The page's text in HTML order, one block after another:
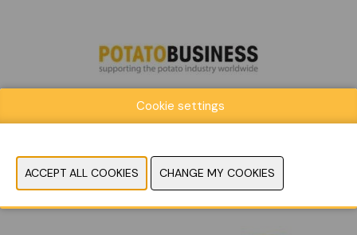
Cookie settings